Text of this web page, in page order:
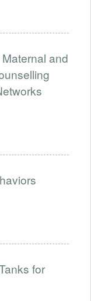
and
for